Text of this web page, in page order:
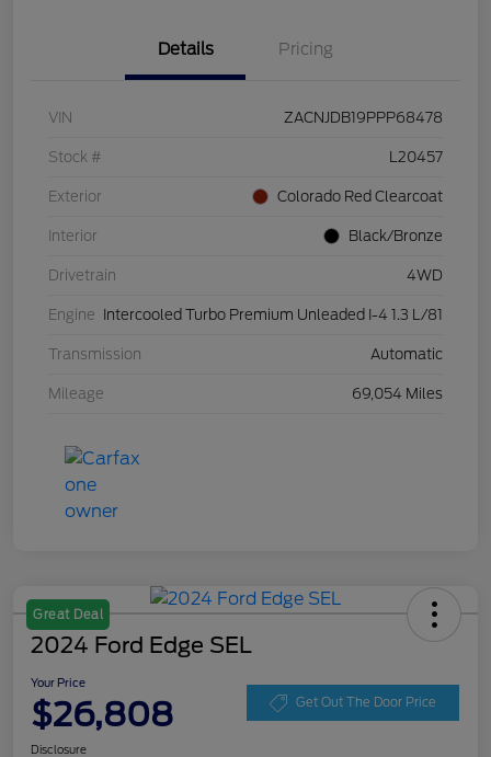
Details Pricing
VIN ZACNJDB19PPP68478
Stock # L20457
Exterior Colorado Red Clearcoat
Interior Black/Bronze
Drivetrain 4WD
Engine Intercooled Turbo Premium Unleaded I-4 1.3 L/81
Transmission Automatic
Mileage 69,054 Miles
Great Deal
2024 Ford Edge SEL
Your Price
$26,808 Get Out The Door Price
Disclosure